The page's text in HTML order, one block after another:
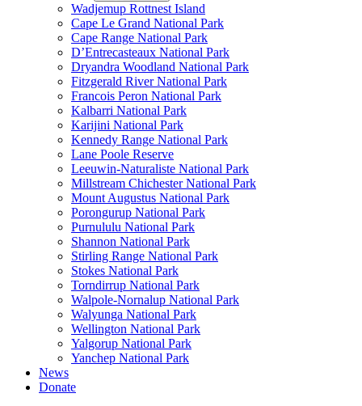
Wadjemup Rottnest Island
Cape Le Grand National Park
Cape Range National Park
D’Entrecasteaux National Park
Dryandra Woodland National Park
Fitzgerald River National Park
Francois Peron National Park
Kalbarri National Park
Karijini National Park
Kennedy Range National Park
Lane Poole Reserve
Leeuwin-Naturaliste National Park
Millstream Chichester National Park
Mount Augustus National Park
Porongurup National Park
Purnululu National Park
Shannon National Park
Stirling Range National Park
Stokes National Park
Torndirrup National Park
Walpole-Nornalup National Park
Walyunga National Park
Wellington National Park
Yalgorup National Park
Yanchep National Park
News
Donate